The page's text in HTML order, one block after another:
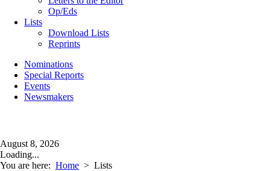
Op/Eds
Lists
Download Lists
Reprints
Nominations
Special Reports
Events
Newsmakers
August 8, 2026
Loading...
You are here: Home > Lists